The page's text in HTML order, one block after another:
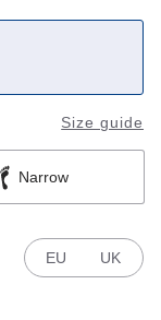
Size guide
Narrow
EU UK